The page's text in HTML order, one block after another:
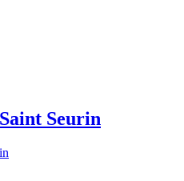
Seurin